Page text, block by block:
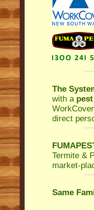
The
with a
WorkCover
direct
Termite &
market-
Same